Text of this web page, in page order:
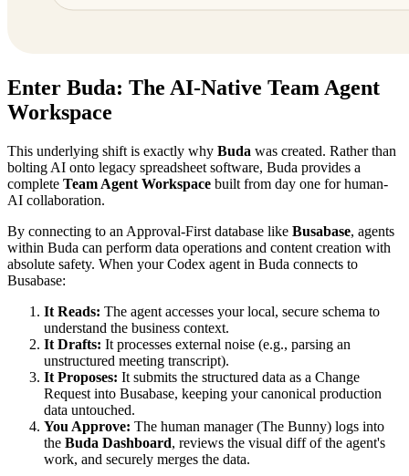
Enter Buda: The AI-Native Team Agent
Workspace
This underlying shift is exactly why Buda was created. Rather than
bolting AI onto legacy spreadsheet software, Buda provides a
complete Team Agent Workspace built from day one for human-
AI collaboration.
By connecting to an Approval-First database like Busabase, agents
within Buda can perform data operations and content creation with
absolute safety. When your Codex agent in Buda connects to
Busabase:
It Reads: The agent accesses your local, secure schema to
understand the business context.
It Drafts: It processes external noise (e.g., parsing an
unstructured meeting transcript).
It Proposes: It submits the structured data as a Change
Request into Busabase, keeping your canonical production
data untouched.
You Approve: The human manager (The Bunny) logs into
the Buda Dashboard, reviews the visual diff of the agent's
work, and securely merges the data.